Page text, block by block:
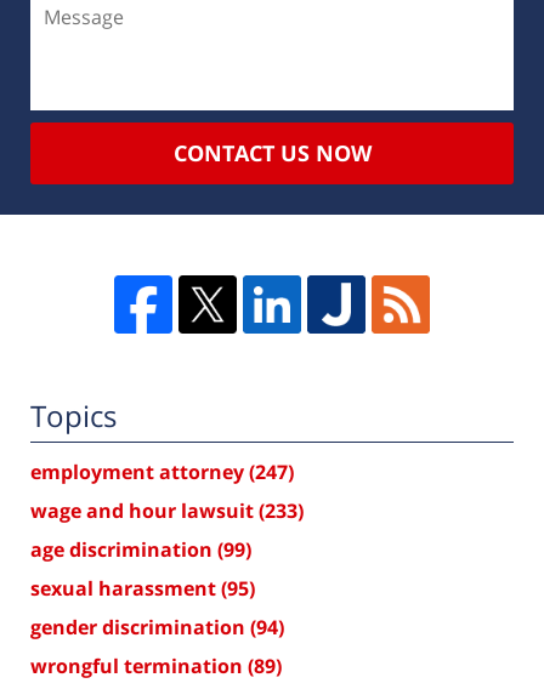
CONTACT US NOW
Topics
employment attorney(247)
wage and hour lawsuit(233)
age discrimination (99)
sexual harassment(95)
gender discrimination (94)
wrongful termination (89)